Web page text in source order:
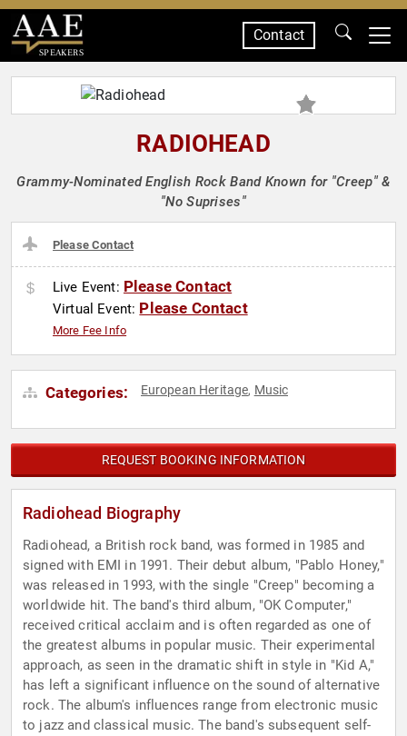
SPEAKERS
Contact
RADIOHEAD
Grammy-Nominated English Rock Band Known for "Creep" &
"No Suprises"
Please Contact
Live Event: Please Contact
Virtual Event: Please Contact
More Fee Info
Categories: European Heritage, Music
REQUEST BOOKING INFORMATION
Radiohead Biography
Radiohead, a British rock band, was formed in 1985 and
signed with EMI in 1991. Their debut album, "Pablo Honey,"
was released in 1993, with the single "Creep" becoming a
worldwide hit. The band's third album, "OK Computer,"
received critical acclaim and is often regarded as one of
the greatest albums in popular music. Their experimental
approach, as seen in the dramatic shift in style in "Kid A,"
has left a significant influence on the sound of alternative
rock. The album's influences range from electronic music
to jazz and classical music. The band's subsequent self-